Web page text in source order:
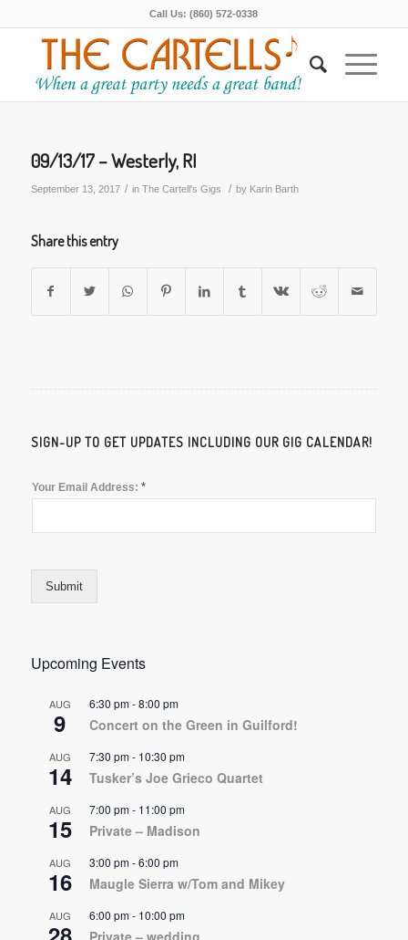
Call Us: (860) 572-0338
09/13/17 – Westerly, RI
September 13, 2017 / in The Cartell's Gigs / by Karin Barth
Share this entry
SIGN-UP TO GET UPDATES INCLUDING OUR GIG CALENDAR!
Your Email Address: *
Submit
Upcoming Events
AUG
9
6:30 pm-8:00 pm
Concert on the Green in Guilford!
AUG
14
7:30 pm- 10:30 pm
Tusker’s Joe Grieco Quartet
AUG
15
7:00 pm- 11:00 pm
Private – Madison
AUG
16
3:00 pm-6:00 pm
Maugle Sierra w/Tom and Mikey
AUG 6:00 pm- 10:00 pm
Private – wedding